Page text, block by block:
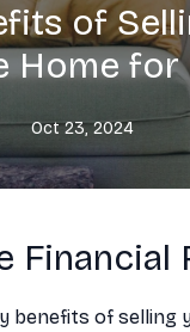
of
Home for
Oct 23, 2024
Financial
benefits of selling